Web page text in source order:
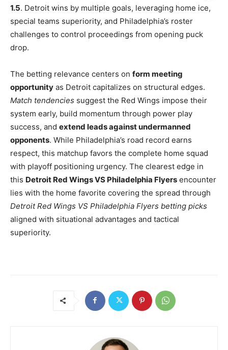
1.5. Detroit wins by multiple goals, leveraging home ice,
special teams superiority, and Philadelphia’s roster
challenges to control proceedings from opening puck
drop.
The betting relevance centers on form meeting
opportunity as Detroit capitalizes on structural edges.
Match tendencies suggest the Red Wings impose their
system early, build momentum through power play
success, and extend leads against undermanned
opponents. While Philadelphia’s road record earns
respect, this matchup favors the complete home squad
with playoff positioning urgency. The clearest edge in
this Detroit Red Wings VS Philadelphia Flyers encounter
lies with the home favorite covering the spread through
Detroit Red Wings VS Philadelphia Flyers betting picks
aligned with situational advantages and tactical
superiority.